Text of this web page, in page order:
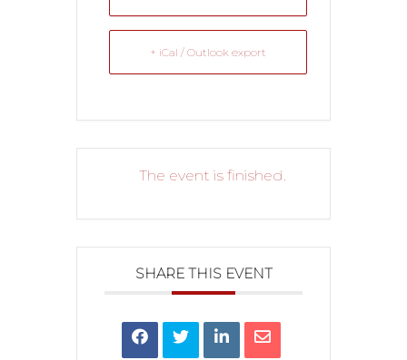
+ iCal / Outlook export
The event is finished.
SHARE THIS EVENT